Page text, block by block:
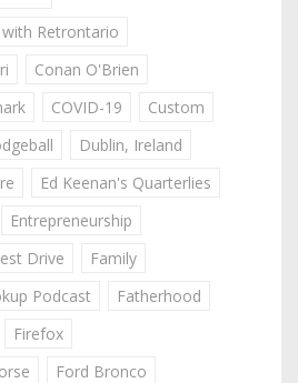
Retrontario
Conan O'Brien
COVID-19
Custom
Dublin, Ireland
Ed Keenan's Quarterlies
Entrepreneurship
Drive
Family
Podcast
Fatherhood
Firefox
Ford Bronco